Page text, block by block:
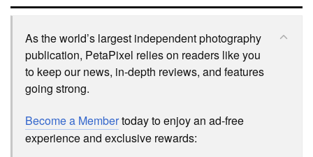
As the world’s largest independent photography
publication, PetaPixel relies on readers like you
to keep our news, in-depth reviews, and features
going strong.
Become a Membertoday to enjoy an ad-free
experience and exclusive rewards: